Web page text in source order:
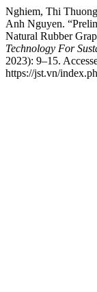
Nghiem, Thi
Anh Nguyen.
Natural Rubber
Technology For
2023): 9–15.
https://jst.vn/